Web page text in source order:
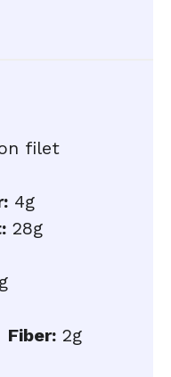
filet
4g
28g
Fiber: 2g